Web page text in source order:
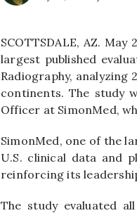
SCOTTSDALE, AZ.
largest published
Radiography, analyzing
continents. The study
Officer at SimonMed,
SimonMed, one of the
U.S. clinical data and
reinforcing its
The study evaluated